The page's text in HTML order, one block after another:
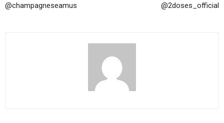
@champagneseamus
@2doses_official